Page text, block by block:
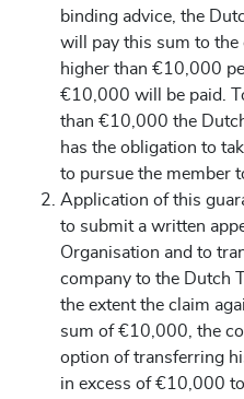
binding advice, the
will pay this sum to the
higher than €10,000
€10,000 will be paid.
than €10,000 the
has the obligation to
to pursue the member
Application of this
to submit a written
Organisation and to
company to the Dutch
the extent the claim
sum of €10,000, the
option of transferring
in excess of €10,000